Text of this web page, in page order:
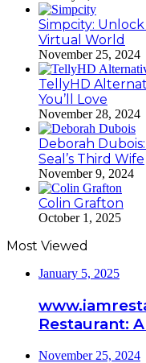
Simpcity:
Virtual World
November 25, 2024
TellyHD
You’ll Love
November 28, 2024
Deborah
Seal’s Third Wife
November 9, 2024
Colin Grafton
October 1, 2025
Most Viewed
January 5, 2025
Restaurant:
November 25, 2024